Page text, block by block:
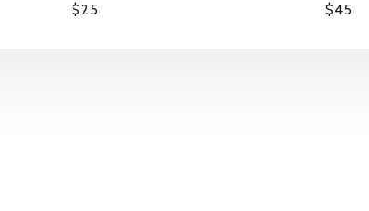
$25 $45